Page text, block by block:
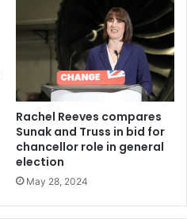
Rachel Reeves compares
Sunak and Truss in bid for
chancellor role in general
election
May 28, 2024